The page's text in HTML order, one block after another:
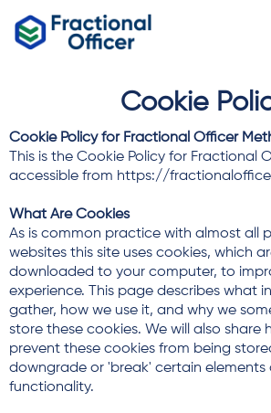
Cookie
Cookie Policy for Fractional Officer
This is the Cookie Policy for Fractional
accessible from https://
What Are Cookies
As is common practice with almost all
websites this site uses cookies, which
downloaded to your computer, to
experience. This page describes what
gather, how we use it, and why we
store these cookies. We will also share
prevent these cookies from being
downgrade or 'break' certain elements
functionality.